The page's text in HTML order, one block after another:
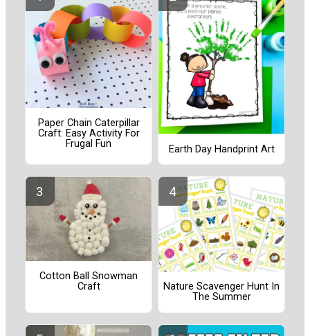
Paper Chain Caterpillar
Craft: Easy Activity For
Frugal Fun
Earth Day Handprint Art
Cotton Ball Snowman
Craft
Nature Scavenger Hunt In
The Summer